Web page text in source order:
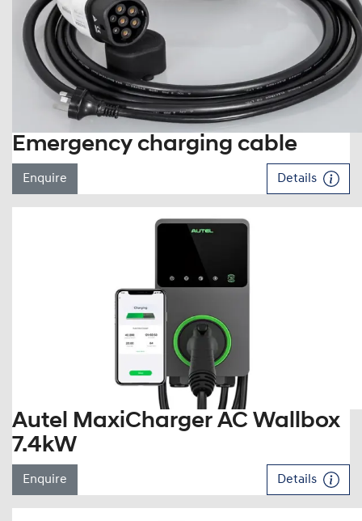
Emergency charging cable
Enquire Details
Autel MaxiCharger AC Wallbox
7.4kW
Enquire Details